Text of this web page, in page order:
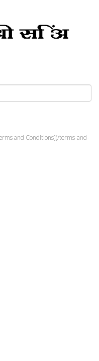
and Conditions](/terms-and-